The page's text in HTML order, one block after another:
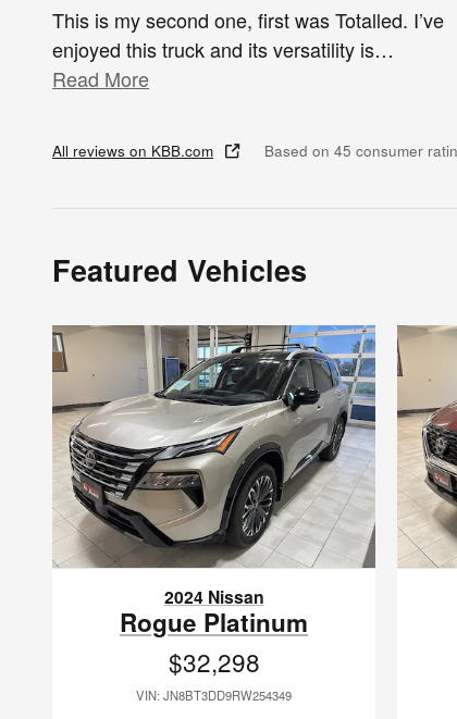
This is my second one, first was Totalled. I’ve
enjoyed this truck and its versatility is…
Read More
All reviews on KBB.com Based on 45 consumer
Featured Vehicles
2024 Nissan
Rogue Platinum
$32,298
VIN: JN8BT3DD9RW254349